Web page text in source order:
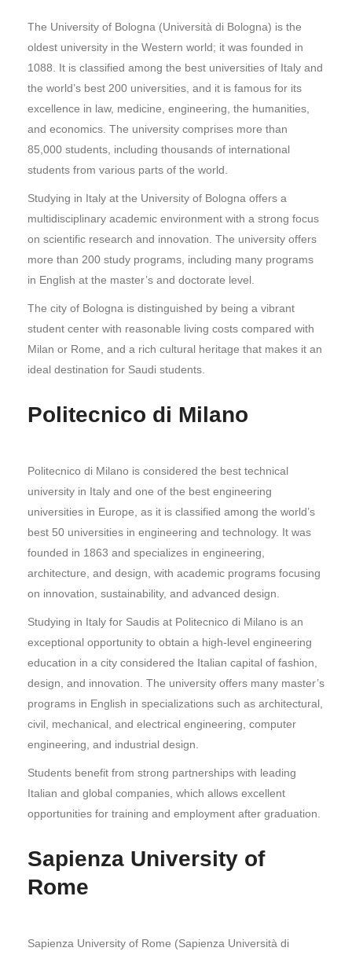
The University of Bologna (Università di Bologna) is the
oldest university in the Western world; it was founded in
1088. It is classified among the best universities of Italy and
the world’s best 200 universities, and it is famous for its
excellence in law, medicine, engineering, the humanities,
and economics. The university comprises more than
85,000 students, including thousands of international
students from various parts of the world.
Studying in Italy at the University of Bologna offers a
multidisciplinary academic environment with a strong focus
on scientific research and innovation. The university offers
more than 200 study programs, including many programs
in English at the master’s and doctorate level.
The city of Bologna is distinguished by being a vibrant
student center with reasonable living costs compared with
Milan or Rome, and a rich cultural heritage that makes it an
ideal destination for Saudi students.
Politecnico di Milano
Politecnico di Milano is considered the best technical
university in Italy and one of the best engineering
universities in Europe, as it is classified among the world’s
best 50 universities in engineering and technology. It was
founded in 1863 and specializes in engineering,
architecture, and design, with academic programs focusing
on innovation, sustainability, and advanced design.
Studying in Italy for Saudis at Politecnico di Milano is an
exceptional opportunity to obtain a high-level engineering
education in a city considered the Italian capital of fashion,
design, and innovation. The university offers many master’s
programs in English in specializations such as architectural,
civil, mechanical, and electrical engineering, computer
engineering, and industrial design.
Students benefit from strong partnerships with leading
Italian and global companies, which allows excellent
opportunities for training and employment after graduation.
Sapienza University of
Rome
Sapienza University of Rome (Sapienza Università di